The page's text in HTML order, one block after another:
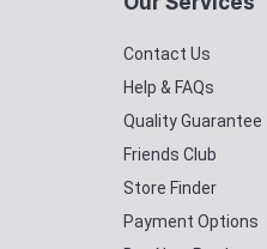
Contact Us
Help & FAQs
Quality Guarantee
Friends Club
Store Finder
Payment Options